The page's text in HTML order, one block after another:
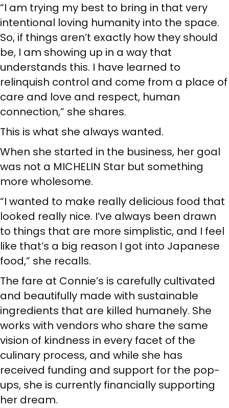
“I am trying my best to bring in that very
intentional loving humanity into the space.
So, if things aren’t exactly how they should
be, I am showing up in a way that
understands this. I have learned to
relinquish control and come from a place of
care and love and respect, human
connection,” she shares.
This is what she always wanted.
When she started in the business, her goal
was not a MICHELIN Star but something
more wholesome.
“I wanted to make really delicious food that
looked really nice. I’ve always been drawn
to things that are more simplistic, and I feel
like that’s a big reason I got into Japanese
food,” she recalls.
The fare at Connie’s is carefully cultivated
and beautifully made with sustainable
ingredients that are killed humanely. She
works with vendors who share the same
vision of kindness in every facet of the
culinary process, and while she has
received funding and support for the pop-
ups, she is currently financially supporting
her dream.